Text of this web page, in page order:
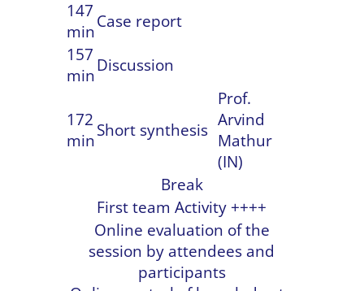
147
minCase report
157
minDiscussion
172
minShort synthesis
Prof.
Arvind
Mathur
(IN)
Break
First team Activity ++++
Online evaluation of the
session by attendees and
participants